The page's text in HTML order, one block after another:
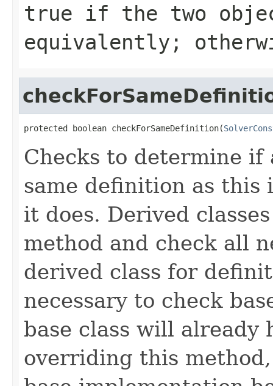
true if the two
equivalently;
protected boolean checkForSameDefinition(
Checks to determine if
same definition as
it does. Derived
method and check all
derived class for
necessary to check
base class will already
overriding this